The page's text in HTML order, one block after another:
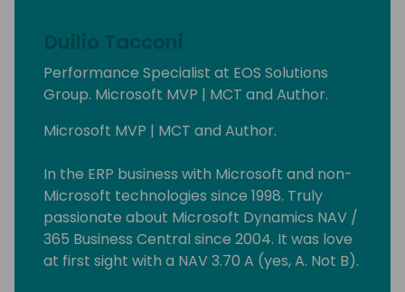
Duilio Tacconi
Performance Specialist at EOS Solutions
Group. Microsoft MVP | MCT and Author.
Microsoft MVP | MCT and Author.
In the ERP business with Microsoft and non-
Microsoft technologies since 1998. Truly
passionate about Microsoft Dynamics NAV /
365 Business Central since 2004. It was love
at first sight with a NAV 3.70 A (yes, A. Not B).